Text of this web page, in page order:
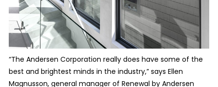
“The Andersen Corporation really does have some of the
best and brightest minds in the industry,” says Ellen
Magnusson, general manager of Renewal by Andersen